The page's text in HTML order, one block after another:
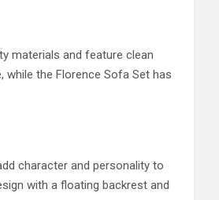
materials and feature clean
the Florence Sofa Set has
character and personality to
with a floating backrest and